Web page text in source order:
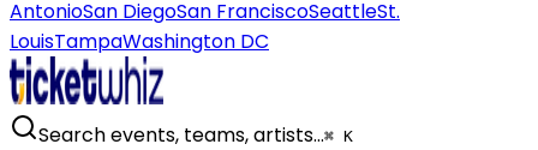
AntonioSan DiegoSan FranciscoSeattleSt.
LouisTampaWashington DC
Search events, teams, artists…⌘ K